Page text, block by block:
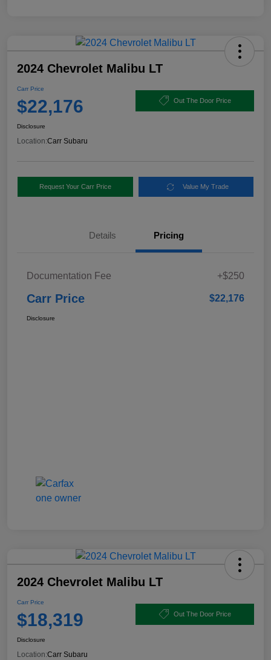
2024 Chevrolet Malibu LT
Carr Price
$22,176 Out The Door Price
Disclosure
Location:Carr Subaru
Request Your Carr Price Value My Trade
Details Pricing
Documentation Fee +$250
Carr Price $22,176
Disclosure
2024 Chevrolet Malibu LT
Carr Price
$18,319 Out The Door Price
Disclosure
Location:Carr Subaru